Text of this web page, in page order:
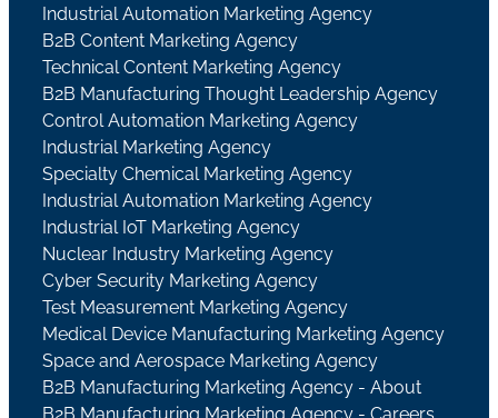
Industrial Automation Marketing Agency
B2B Content Marketing Agency
Technical Content Marketing Agency
B2B Manufacturing Thought Leadership Agency
Control Automation Marketing Agency
Industrial Marketing Agency
Specialty Chemical Marketing Agency
Industrial Automation Marketing Agency
Industrial IoT Marketing Agency
Nuclear Industry Marketing Agency
Cyber Security Marketing Agency
Test Measurement Marketing Agency
Medical Device Manufacturing Marketing Agency
Space and Aerospace Marketing Agency
B2B Manufacturing Marketing Agency - About